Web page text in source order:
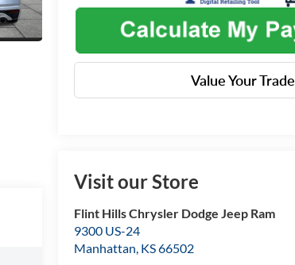
Value Your Trade
Visit our Store
Flint Hills Chrysler Dodge Jeep Ram
9300 US-24
Manhattan, KS66502